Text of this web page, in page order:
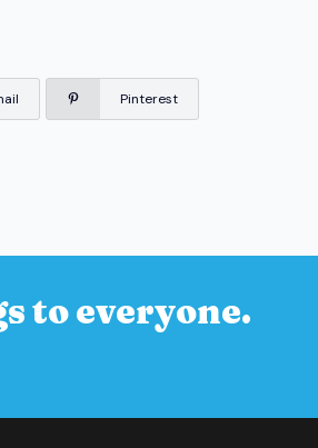
Pinterest
to everyone.